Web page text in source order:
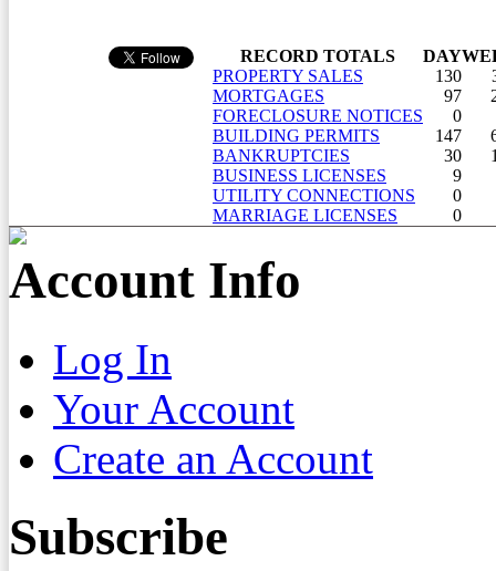
RECORD TOTALS DAY
PROPERTY SALES
130
MORTGAGES
97
FORECLOSURE NOTICES
0
BUILDING PERMITS
147
BANKRUPTCIES
30
BUSINESS LICENSES
9
UTILITY CONNECTIONS
0
MARRIAGE LICENSES
0
Account Info
Log In
Your Account
Create an Account
Subscribe